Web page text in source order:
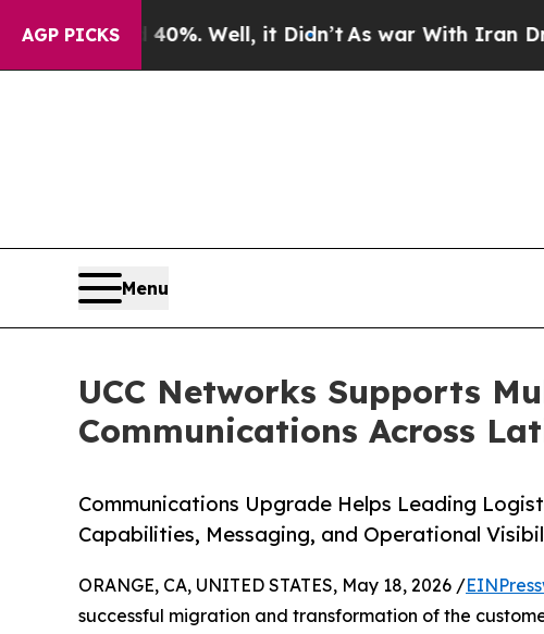
AGP PICKS
40%. Well, it Didn’tAs war With Iran Drove oil
Menu
UCC Networks Supports
Communications Across
Communications Upgrade Helps Leading
Capabilities, Messaging, and Operational
ORANGE, CA, UNITED STATES, May 18, 2026 /
successful migration and transformation of the